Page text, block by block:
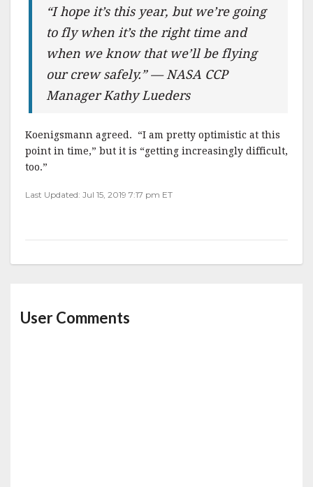
“I hope it’s this year, but we’re going
to fly when it’s the right time and
when we know that we’ll be flying
our crew safely.” — NASA CCP
Manager Kathy Lueders
Koenigsmann agreed. “I am pretty optimistic at this
point in time,” but it is “getting increasingly difficult,
too.”
Last Updated: Jul 15, 2019 7:17 pm ET
User Comments